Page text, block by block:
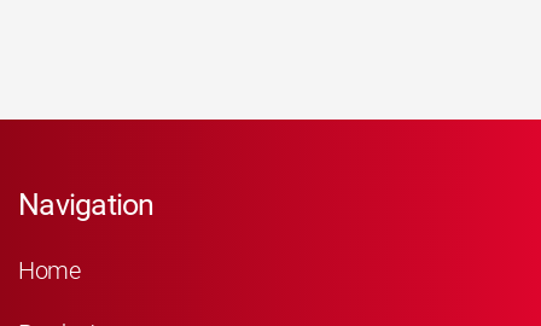
Navigation
Home